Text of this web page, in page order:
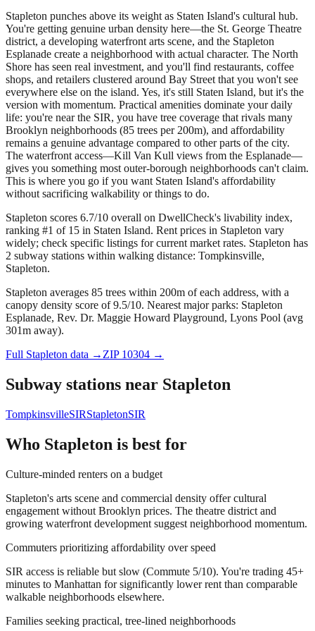
Stapleton punches above its weight as Staten Island's cultural hub.
You're getting genuine urban density here—the St. George Theatre
district, a developing waterfront arts scene, and the Stapleton
Esplanade create a neighborhood with actual character. The North
Shore has seen real investment, and you'll find restaurants, coffee
shops, and retailers clustered around Bay Street that you won't see
everywhere else on the island. Yes, it's still Staten Island, but it's the
version with momentum. Practical amenities dominate your daily
life: you're near the SIR, you have tree coverage that rivals many
Brooklyn neighborhoods (85 trees per 200m), and affordability
remains a genuine advantage compared to other parts of the city.
The waterfront access—Kill Van Kull views from the Esplanade—
gives you something most outer-borough neighborhoods can't claim.
This is where you go if you want Staten Island's affordability
without sacrificing walkability or things to do.
Stapleton scores 6.7/10 overall on DwellCheck's livability index,
ranking #1 of 15 in Staten Island. Rent prices in Stapleton vary
widely; check specific listings for current market rates. Stapleton has
2 subway stations within walking distance: Tompkinsville,
Stapleton.
Stapleton averages 85 trees within 200m of each address, with a
canopy density score of 9.5/10. Nearest major parks: Stapleton
Esplanade, Rev. Dr. Maggie Howard Playground, Lyons Pool (avg
301m away).
Full Stapleton data → ZIP 10304 →
Subway stations near Stapleton
TompkinsvilleSIRStapletonSIR
Who Stapleton is best for
Culture-minded renters on a budget
Stapleton's arts scene and commercial density offer cultural
engagement without Brooklyn prices. The theatre district and
growing waterfront development suggest neighborhood momentum.
Commuters prioritizing affordability over speed
SIR access is reliable but slow (Commute 5/10). You're trading 45+
minutes to Manhattan for significantly lower rent than comparable
walkable neighborhoods elsewhere.
Families seeking practical, tree-lined neighborhoods